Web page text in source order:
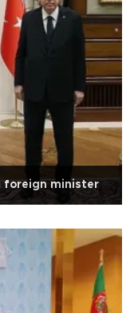
foreign minister